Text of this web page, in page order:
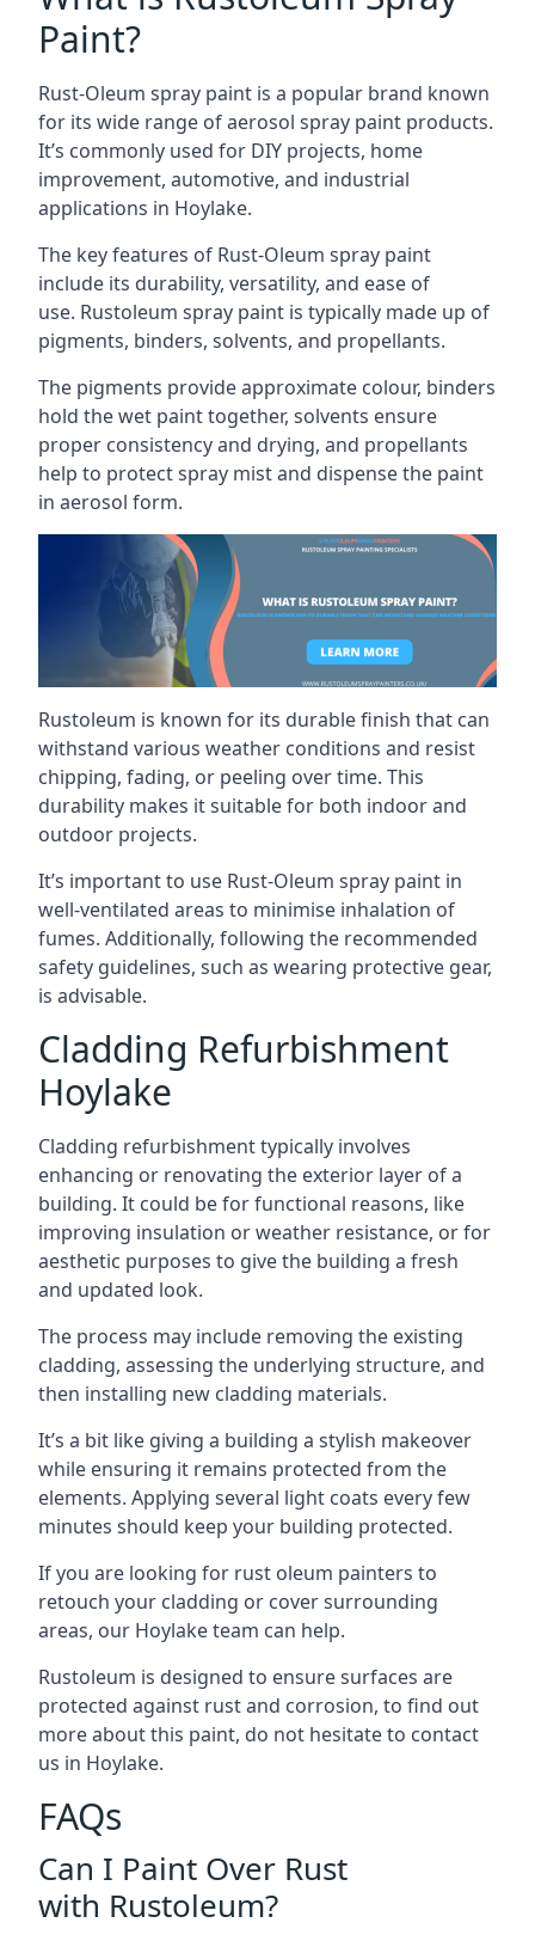
Paint?
Rust-Oleum spray paint is a popular brand known
for its wide range of aerosol spray paint products.
It’s commonly used for DIY projects, home
improvement, automotive, and industrial
applications in Hoylake.
The key features of Rust-Oleum spray paint
include its durability, versatility, and ease of
use. Rustoleum spray paint is typically made up of
pigments, binders, solvents, and propellants.
The pigments provide approximate colour, binders
hold the wet paint together, solvents ensure
proper consistency and drying, and propellants
help to protect spray mist and dispense the paint
in aerosol form.
Rustoleum is known for its durable finish that can
withstand various weather conditions and resist
chipping, fading, or peeling over time. This
durability makes it suitable for both indoor and
outdoor projects.
It’s important to use Rust-Oleum spray paint in
well-ventilated areas to minimise inhalation of
fumes. Additionally, following the recommended
safety guidelines, such as wearing protective gear,
is advisable.
Cladding Refurbishment
Hoylake
Cladding refurbishment typically involves
enhancing or renovating the exterior layer of a
building. It could be for functional reasons, like
improving insulation or weather resistance, or for
aesthetic purposes to give the building a fresh
and updated look.
The process may include removing the existing
cladding, assessing the underlying structure, and
then installing new cladding materials.
It’s a bit like giving a building a stylish makeover
while ensuring it remains protected from the
elements. Applying several light coats every few
minutes should keep your building protected.
If you are looking for rust oleum painters to
retouch your cladding or cover surrounding
areas, our Hoylake team can help.
Rustoleum is designed to ensure surfaces are
protected against rust and corrosion, to find out
more about this paint, do not hesitate to contact
us in Hoylake.
FAQs
Can I Paint Over Rust
with Rustoleum?